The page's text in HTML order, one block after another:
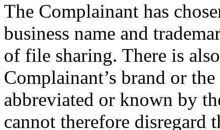
The Complainant has
business name and
of file sharing. There is
Complainant’s brand or
abbreviated or known by
cannot therefore disregard